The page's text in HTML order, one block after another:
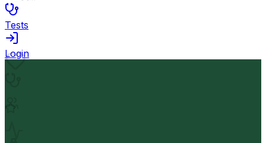
Tests
Login